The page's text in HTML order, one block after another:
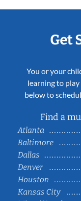
Get
You or your
learning to
below to
Find a
Atlanta
Baltimore
Dallas
Denver
Houston
Kansas City